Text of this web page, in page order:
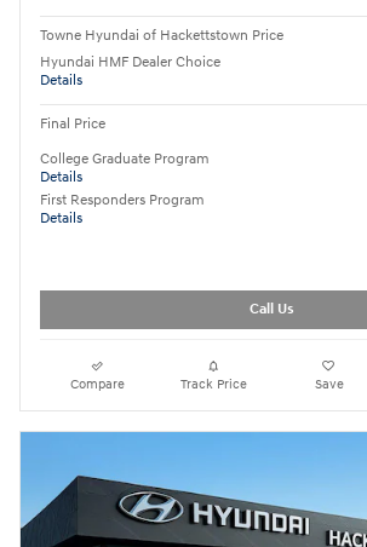
Towne Hyundai of Hackettstown Price
Hyundai HMF Dealer Choice
Details
Final Price
College Graduate Program
Details
First Responders Program
Details
Call Us
Compare Track Price Save